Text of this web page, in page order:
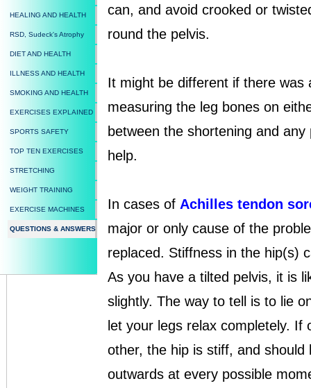
can, and avoid crooked or
round the pelvis.
It might be different if there was
measuring the leg bones on
between the shortening and
help.
In cases of Achilles tendon
major or only cause of the
replaced. Stiffness in the hip(s)
As you have a tilted pelvis, it is
slightly. The way to tell is to lie
let your legs relax completely.
other, the hip is stiff, and
outwards at every possible
HEALING AND HEALTH
RSD, Sudeck's Atrophy
DIET AND HEALTH
ILLNESS AND HEALTH
SMOKING AND HEALTH
EXERCISES EXPLAINED
SPORTS SAFETY
TOP TEN EXERCISES
STRETCHING
WEIGHT TRAINING
EXERCISE MACHINES
QUESTIONS & ANSWERS